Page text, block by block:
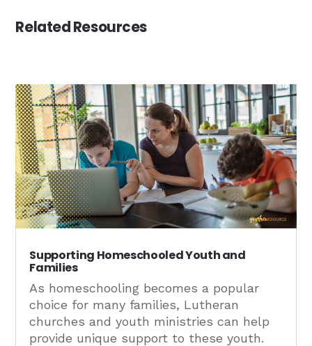
Related Resources
Supporting Homeschooled Youth and
Families
As homeschooling becomes a popular
choice for many families, Lutheran
churches and youth ministries can help
provide unique support to these youth.